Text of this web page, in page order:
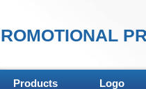
Products Logo